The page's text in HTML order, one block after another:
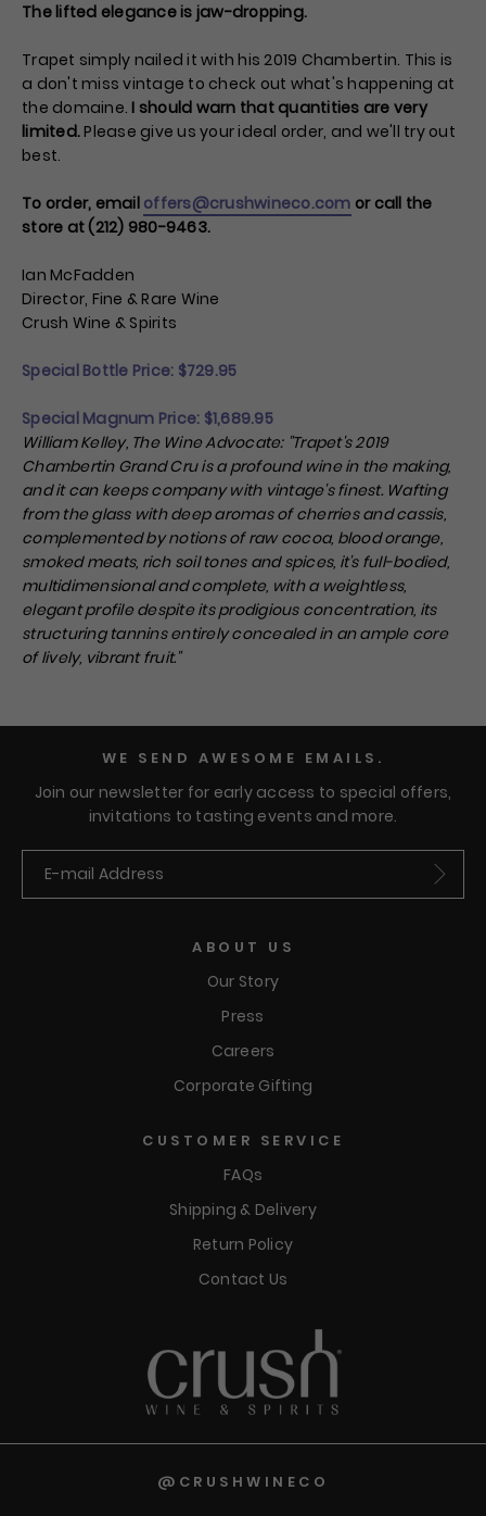
The lifted elegance is jaw-dropping.
Trapet simply nailed it with his 2019 Chambertin. This is
a don't miss vintage to check out what's happening at
the domaine. I should warn that quantities are very
limited.Please give us your ideal order, and we'll try out
best.
To order, email offers@crushwineco.com or call the
store at (212) 980-9463.
Ian McFadden
Director, Fine & Rare Wine
Crush Wine & Spirits
Special Bottle Price: $729.95
Special Magnum Price: $1,689.95
William Kelley, The Wine Advocate: "Trapet's 2019
Chambertin Grand Cru is a profound wine in the making,
and it can keeps company with vintage's finest. Wafting
from the glass with deep aromas of cherries and cassis,
complemented by notions of raw cocoa, blood orange,
smoked meats, rich soil tones and spices, it's full-bodied,
multidimensional and complete, with a weightless,
elegant profile despite its prodigious concentration, its
structuring tannins entirely concealed in an ample core
of lively, vibrant fruit."
WE SEND AWESOME EMAILS.
Join our newsletter for early access to special offers,
invitations to tasting events and more.
ABOUT US
Our Story
Press
Careers
Corporate Gifting
CUSTOMER SERVICE
FAQs
Shipping & Delivery
Return Policy
Contact Us
@CRUSHWINECO